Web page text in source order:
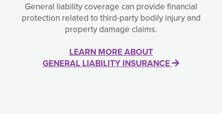
General liability coverage can provide financial
protection related to third-party bodily injury and
property damage claims.
LEARN MORE ABOUT
GENERAL LIABILITY INSURANCE